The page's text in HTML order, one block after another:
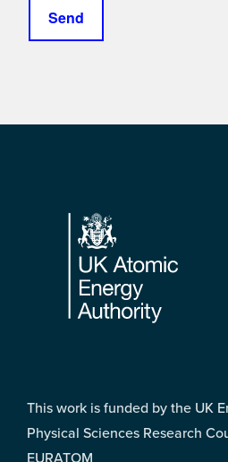
Footer
This work is funded by the UK
Physical Sciences Research
EURATOM